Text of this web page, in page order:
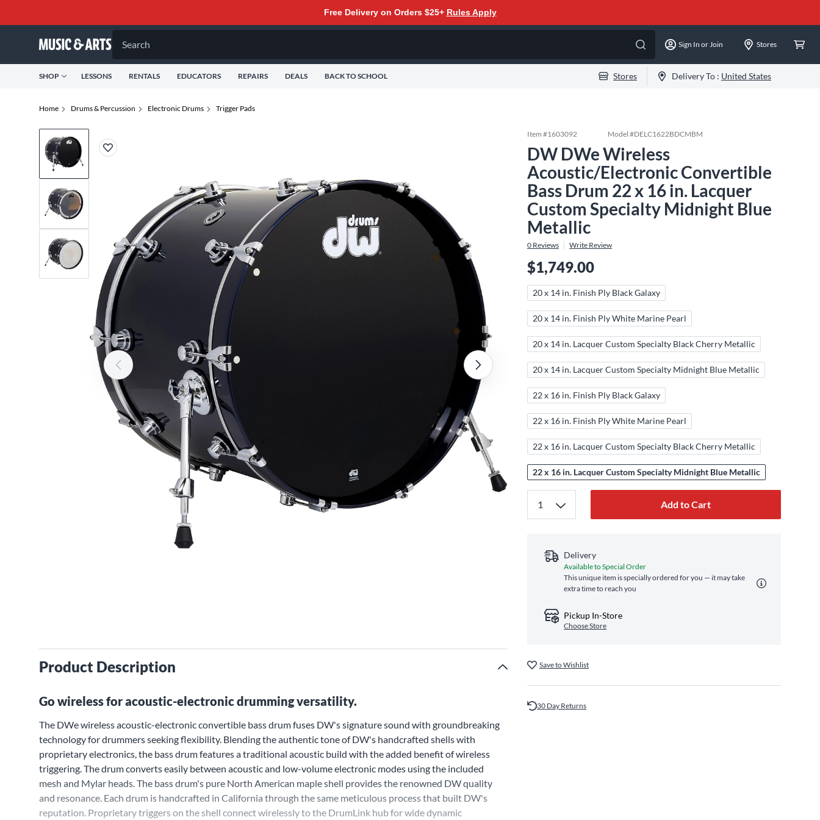
Free Delivery on Orders $25+ Rules Apply
Search Sign In or Join Stores
SHOP LESSONS RENTALS EDUCATORS REPAIRS DEALS BACK TO SCHOOL Stores Delivery To : United States
Home Drums & Percussion Electronic Drums Trigger Pads
Product Description
Go wireless for acoustic-electronic drumming versatility.
The DWe wireless acoustic-electronic convertible bass drum fuses DW's signature sound with groundbreaking
technology for drummers seeking flexibility. Blending the authentic tone of DW's handcrafted shells with
proprietary electronics, the bass drum features a traditional acoustic build with the added benefit of wireless
triggering. The drum converts easily between acoustic and low-volume electronic modes using the included
mesh and Mylar heads. The bass drum's pure North American maple shell provides the renowned DW quality
and resonance. Each drum is handcrafted in California through the same meticulous process that built DW's
reputation. Proprietary triggers on the shell connect wirelessly to the DrumLink hub for wide dynamic
Item #1603092 Model #DELC1622BDCMBM
DW DWe Wireless
Acoustic/Electronic Convertible
Bass Drum 22 x 16 in. Lacquer
Custom Specialty Midnight Blue
Metallic
0 Reviews Write Review
$1,749.00
20 x 14 in. Finish Ply Black Galaxy
20 x 14 in. Finish Ply White Marine Pearl
20 x 14 in. Lacquer Custom Specialty Black Cherry Metallic
20 x 14 in. Lacquer Custom Specialty Midnight Blue Metallic
22 x 16 in. Finish Ply Black Galaxy
22 x 16 in. Finish Ply White Marine Pearl
22 x 16 in. Lacquer Custom Specialty Black Cherry Metallic
22 x 16 in. Lacquer Custom Specialty Midnight Blue Metallic
Add to Cart
Delivery
Available to Special Order
This unique item is specially ordered for you — it may take
extra time to reach you
Pickup In-Store
Choose Store
Save to Wishlist
30 Day Returns